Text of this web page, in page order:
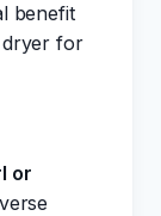
benefit
dryer for
or